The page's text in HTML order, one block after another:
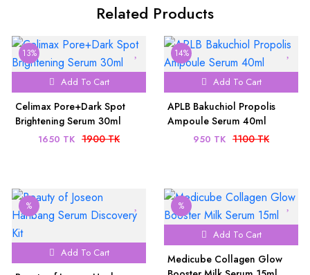
Related Products
13%
Add To Cart
Celimax Pore+Dark Spot
Brightening Serum 30ml
1650 TK 1900 TK
14%
Add To Cart
APLB Bakuchiol Propolis
Ampoule Serum 40ml
950 TK 1100 TK
%
Add To Cart
%
Add To Cart
Medicube Collagen Glow